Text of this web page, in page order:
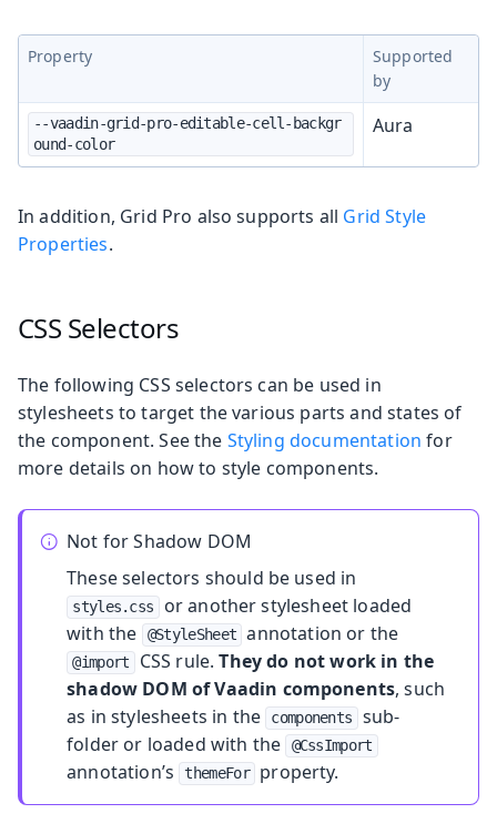
Property
Supported
by
--vaadin-grid-pro-editable-cell-backgr
ound-color
Aura
In addition, Grid Pro also supports all Grid Style
Properties.
CSS Selectors
The following CSS selectors can be used in
stylesheets to target the various parts and states of
the component. See the Styling documentation for
more details on how to style components.
Not for Shadow DOM
These selectors should be used in
styles.css
or another stylesheet loaded
with the
@StyleSheet annotation or the
@import CSS rule.They do not work in the
shadow DOM of Vaadin components, such
as in stylesheets in the
components
sub-
folder or loaded with the
@CssImport
annotation’s themeFor property.